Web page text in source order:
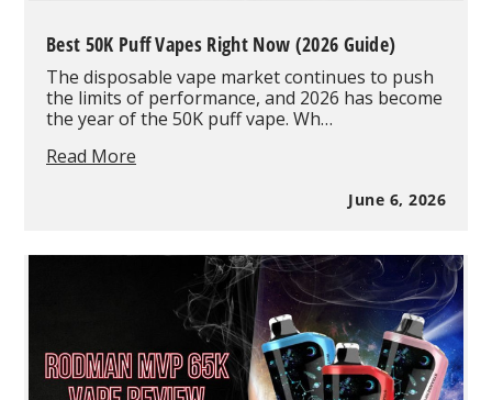
Best 50K Puff Vapes Right Now (2026 Guide)
The disposable vape market continues to push
the limits of performance, and 2026 has become
the year of the 50K puff vape. Wh…
Read More
Now
Guide)
June 6, 2026